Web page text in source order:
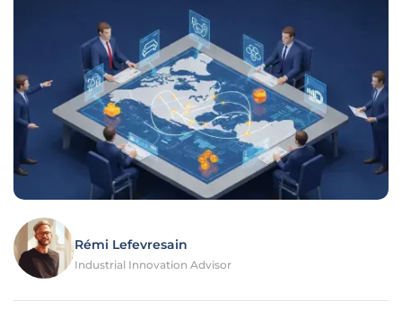
Rémi Lefevresain
Industrial Innovation Advisor